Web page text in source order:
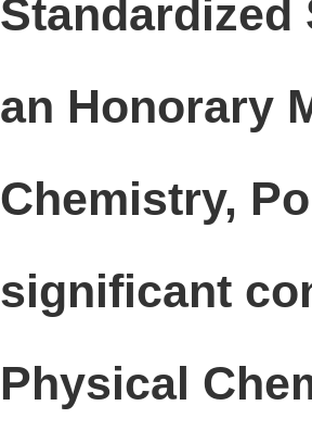
Standardized
an Honorary
Chemistry,
significant
Physical